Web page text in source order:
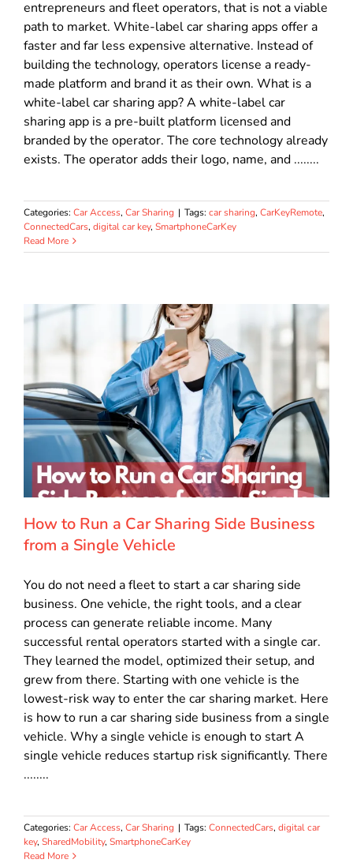
entrepreneurs and fleet operators, that is not a viable
path to market. White-label car sharing apps offer a
faster and far less expensive alternative. Instead of
building the technology, operators license a ready-
made platform and brand it as their own. What is a
white-label car sharing app? A white-label car
sharing app is a pre-built platform licensed and
branded by the operator. The core technology already
exists. The operator adds their logo, name, and ........
Categories: Car Access, Car Sharing | Tags: car sharing, CarKeyRemote,
ConnectedCars, digital car key, SmartphoneCarKey
Read More
How to Run a Car Sharing Side Business
from a Single Vehicle
You do not need a fleet to start a car sharing side
business. One vehicle, the right tools, and a clear
process can generate reliable income. Many
successful rental operators started with a single car.
They learned the model, optimized their setup, and
grew from there. Starting with one vehicle is the
lowest-risk way to enter the car sharing market. Here
is how to run a car sharing side business from a single
vehicle. Why a single vehicle is enough to start A
single vehicle reduces startup risk significantly. There
........
Categories: Car Access, Car Sharing | Tags: ConnectedCars, digital car
key, SharedMobility, SmartphoneCarKey
Read More